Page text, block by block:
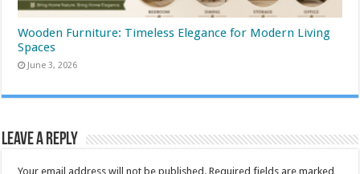
Wooden Furniture: Timeless Elegance for Modern Living
Spaces
June 3, 2026
Leave a Reply
Your email address will not be published. Required fields are marked